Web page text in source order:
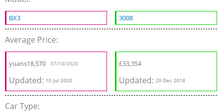
BX3 3008
Average Price:
yuans18,570 07/10/2020
Updated: 10 Jul 2020
£33,354
Updated:20 Dec 2018
Car Type: